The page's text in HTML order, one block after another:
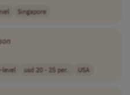
Singapore
level usd 20 - 25 per.. USA